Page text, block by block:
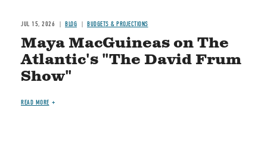
JUL 15, 2026 BLOG BUDGETS & PROJECTIONS
Maya MacGuineas on The
Atlantic's "The David Frum
Show"
READ MORE